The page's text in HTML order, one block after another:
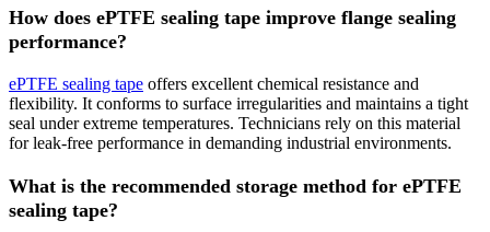
How does ePTFE sealing tape improve flange sealing
performance?
ePTFE sealing tape offers excellent chemical resistance and
flexibility. It conforms to surface irregularities and maintains a tight
seal under extreme temperatures. Technicians rely on this material
for leak-free performance in demanding industrial environments.
What is the recommended storage method for ePTFE
sealing tape?